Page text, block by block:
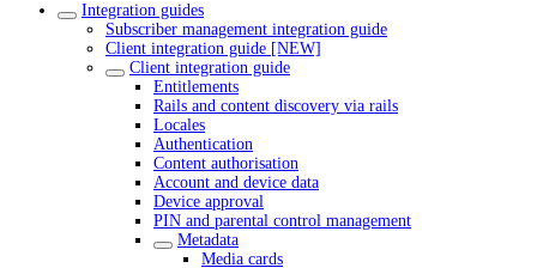
Integration guides
Subscriber management integration guide
Client integration guide [NEW]
Client integration guide
Entitlements
Rails and content discovery via rails
Locales
Authentication
Content authorisation
Account and device data
Device approval
PIN and parental control management
Metadata
Media cards